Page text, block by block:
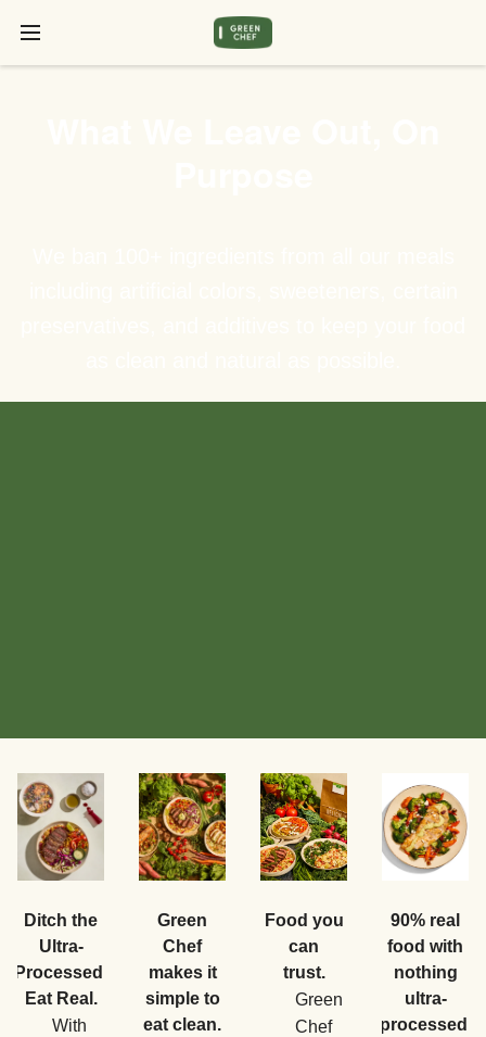
Ditch the
Ultra-
Processed.
Eat Real.
With
Green
Chef
makes it
simple to
eat clean.
Food you
can
trust.
Green
Chef
90% real
food with
nothing
ultra-
processed.